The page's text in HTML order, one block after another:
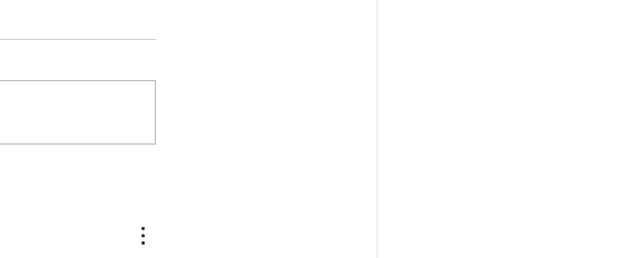
Trading App